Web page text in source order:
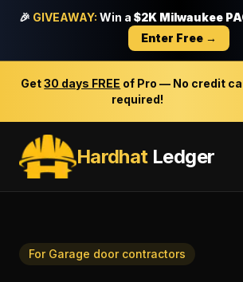
🎉 GIVEAWAY: Win a $2K Milwaukee
Enter Free →
Get30 days FREE of Pro — No credit
required!
HardhatLedger
For Garage door contractors